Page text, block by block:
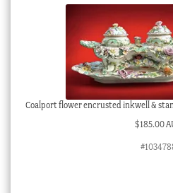
Coalport flower encrusted inkwell &
$185.00